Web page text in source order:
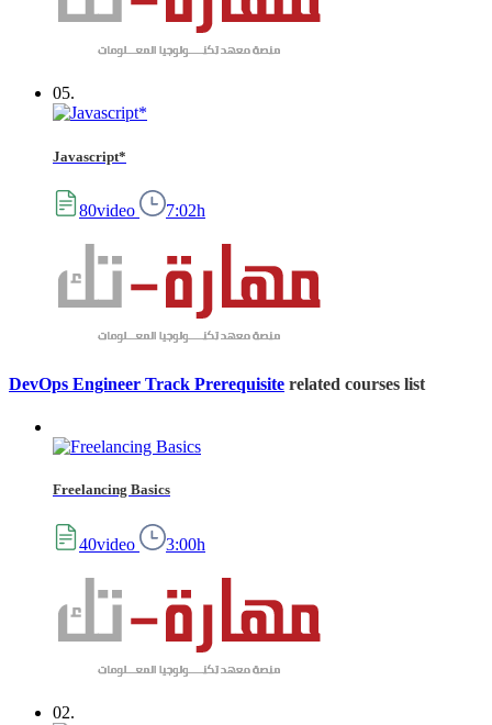
05.
Javascript*
80video 7:02h
DevOps Engineer Track Prerequisite related courses list
Freelancing Basics
40video 3:00h
02.